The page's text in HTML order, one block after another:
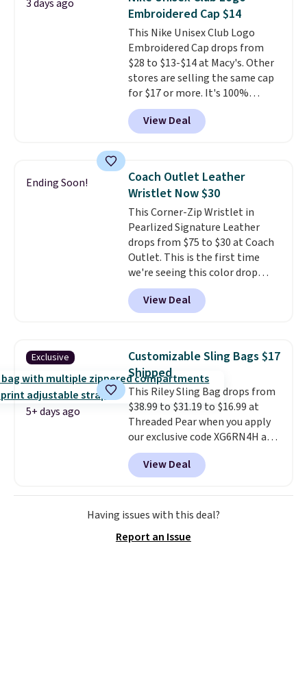
3 days ago
Embroidered Cap $14
This Nike Unisex Club Logo
Embroidered Cap drops from
$28 to $13-$14 at Macy's. Other
stores are selling the same cap
for $17 or more. It's 100%
cotton and has an adjustable
strapback closure. Choose from
eight colors and three sizes.
quickly.
Log into your
free Macy's Rewards account to
qualify for free shipping.
Otherwise, shipping adds $10.95
in fees.
View Deal
Ending Soon!
Coach Outlet Leather
Wristlet Now $30
This Corner-Zip Wristlet in
Pearlized Signature Leather
drops from $75 to $30 at Coach
Outlet. This is the first time
we're seeing this color drop
below $35.This classic style has
earned an average of 4.7 out
of 5 stars from nearly 2,500
available in nearly two dozen
colors and designs, with prices
ranging from $30 to
$35. Shipping is free when you
spend $75. Otherwise, it adds
$10.
View Deal
Exclusive
5+ days ago
Customizable Sling Bags $17
Shipped
This Riley Sling Bag drops from
$38.99 to $31.19 to $16.99 at
Threaded Pear when you apply
our exclusive code XG6RN4H at
checkout. Better yet, our code
scores free shipping, saving an
additional $8.67 in fees.
Customize your bag by
choosing from three different
straps. A $1.99 package
View Deal
Having issues with this deal?
Report an Issue